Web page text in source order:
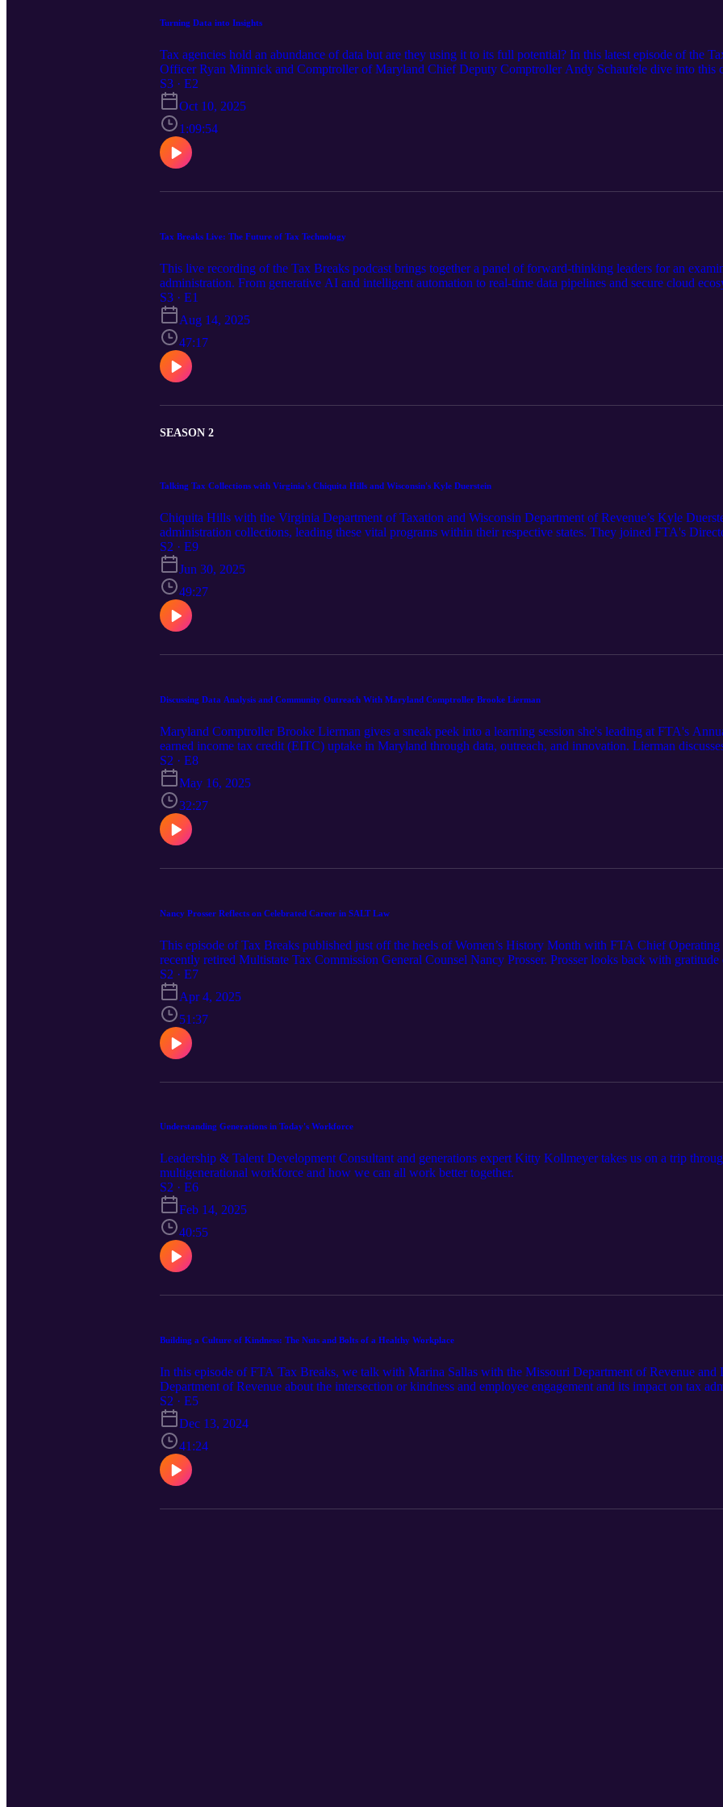
Turning Data into Insights
Tax agencies hold an abundance of data but are they using it to its full potential? In this latest episode of the
Officer Ryan Minnick and Comptroller of Maryland Chief Deputy Comptroller Andy Schaufele dive into this
importance for tax administrators to define their approach to data, performance measurement, and
agencies rely on today, to the pitfalls of chasing vanity metrics and the role of AI and advanced analytics in
this conversation covers it all. Don't miss key insights about: How agencies balance taxpayer privacy with
drive real improvements in compliance and operations. The challenges of measuring what matters in a
sharing are taking tax administration next. This isn’t just about numbers. It’s about building smarter, fairer, and
S3 · E2
Oct 10, 2025
1:09:54
Tax Breaks Live: The Future of Tax Technology
This live recording of the Tax Breaks podcast brings together a panel of forward-thinking leaders for an
administration. From generative AI and intelligent automation to real-time data pipelines and secure cloud
technology's top leaders as they share the breakthroughs they’re piloting today and the bets they’re making
filled with insights you can take back to your agency to stay ahead of the curve.
S3 · E1
Aug 14, 2025
47:17
SEASON 2
Talking Tax Collections with Virginia's Chiquita Hills and Wisconsin's Kyle Duerstein
Chiquita Hills with the Virginia Department of Taxation and Wisconsin Department of Revenue’s Kyle
administration collections, leading these vital programs within their respective states. They joined FTA's
Sections Charlie Helms for this enlightening conversation about collections, with all the challenges and
necessary process for delivering the essential funds that keep our nation running.
S2 · E9
Jun 30, 2025
49:27
Discussing Data Analysis and Community Outreach With Maryland Comptroller Brooke Lierman
Maryland Comptroller Brooke Lierman gives a sneak peek into a learning session she's leading at FTA's
earned income tax credit (EITC) uptake in Maryland through data, outreach, and innovation. Lierman
Comptroller of Maryland has with the Urban Institute, aimed at increasing EITC claims through targeted data
taxpayer education.
S2 · E8
May 16, 2025
32:27
Nancy Prosser Reflects on Celebrated Career in SALT Law
This episode of Tax Breaks published just off the heels of Women’s History Month with FTA Chief
recently retired Multistate Tax Commission General Counsel Nancy Prosser. Prosser looks back with gratitude
rooted in her time with the Texas Office of Attorney General and Texas Comptroller of Public Accounts where
traveled at that time while working her way up to serve as general counsel before coming to her position as
accomplishments and challenges had along the way as she deftly pieced together an understanding and
tax law. Being a role model now to so many attorneys in tax to include many female attorneys, Prosser points
importance of seeing and learning from women in leadership positions and the value of finding that familiarity.
professional networking and shares ideas for building relationships with others in the SALT world. It’s a
Prosser’s career and the privilege she feels having had the honor of knowing and working with so many
S2 · E7
Apr 4, 2025
51:37
Understanding Generations in Today's Workforce
Leadership & Talent Development Consultant and generations expert Kitty Kollmeyer takes us on a trip
multigenerational workforce and how we can all work better together.
S2 · E6
Feb 14, 2025
40:55
Building a Culture of Kindness: The Nuts and Bolts of a Healthy Workplace
In this episode of FTA Tax Breaks, we talk with Marina Sallas with the Missouri Department of Revenue and
Department of Revenue about the intersection or kindness and employee engagement and its impact on tax
are known and have been recognized for promoting kindness through appreciation, engagement, and good
emotional, and financial health. Missouri and South Carolina, like so many top-ranked employers, place a
workplace and its positive effects on employee morale and retention. This is a must listen for anyone
building a positive organizational culture built with the good health and wellbeing of their employees at its core.
S2 · E5
Dec 13, 2024
41:24